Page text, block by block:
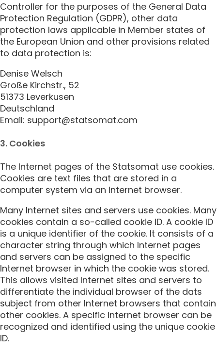
Controller for the purposes of the General Data
Protection Regulation (GDPR), other data
protection laws applicable in Member states of
the European Union and other provisions related
to data protection is:
Denise Welsch
Große Kirchstr., 52
51373 Leverkusen
Deutschland
Email: support@statsomat.com
3. Cookies
The Internet pages of the Statsomat use cookies.
Cookies are text files that are stored in a
computer system via an Internet browser.
Many Internet sites and servers use cookies. Many
cookies contain a so-called cookie ID. A cookie ID
is a unique identifier of the cookie. It consists of a
character string through which Internet pages
and servers can be assigned to the specific
Internet browser in which the cookie was stored.
This allows visited Internet sites and servers to
differentiate the individual browser of the dats
subject from other Internet browsers that contain
other cookies. A specific Internet browser can be
recognized and identified using the unique cookie
ID.